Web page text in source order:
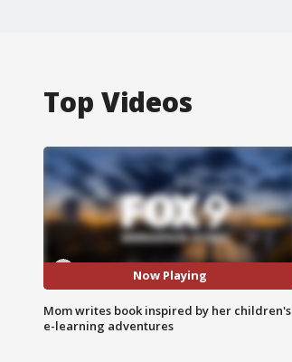
Top Videos
Now Playing
Mom writes book inspired by her children's
e-learning adventures